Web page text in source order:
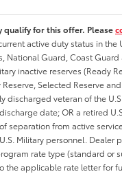
qualify for this offer. Please
active duty status in the
National Guard, Coast
inactive reserves (Ready
Selected Reserve
discharged veteran of the
date; OR a retired
separation from active
Military personnel. Dealer
rate type (standard or
the applicable rate letter for